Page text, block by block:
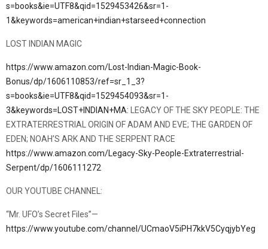
s=books&ie=UTF8&qid=1529453426&sr=1-
1&keywords=american+indian+starseed+connection
LOST INDIAN MAGIC
https://www.amazon.com/Lost-Indian-Magic-Book-
Bonus/dp/1606110853/ref=sr_1_3?
s=books&ie=UTF8&qid=1529454093&sr=1-
3&keywords=LOST+INDIAN+MA:
LEGACY OF THE SKY PEOPLE: THE
EXTRATERRESTRIAL ORIGIN OF ADAM AND EVE; THE GARDEN OF
EDEN; NOAH’S ARK AND THE SERPENT RACE
https://www.amazon.com/Legacy-Sky-People-Extraterrestrial-
Serpent/dp/1606111272
OUR YOUTUBE CHANNEL:
“Mr. UFO’s Secret Files”—
https://www.youtube.com/channel/UCmaoV5iPH7kkV5CyqjybYeg